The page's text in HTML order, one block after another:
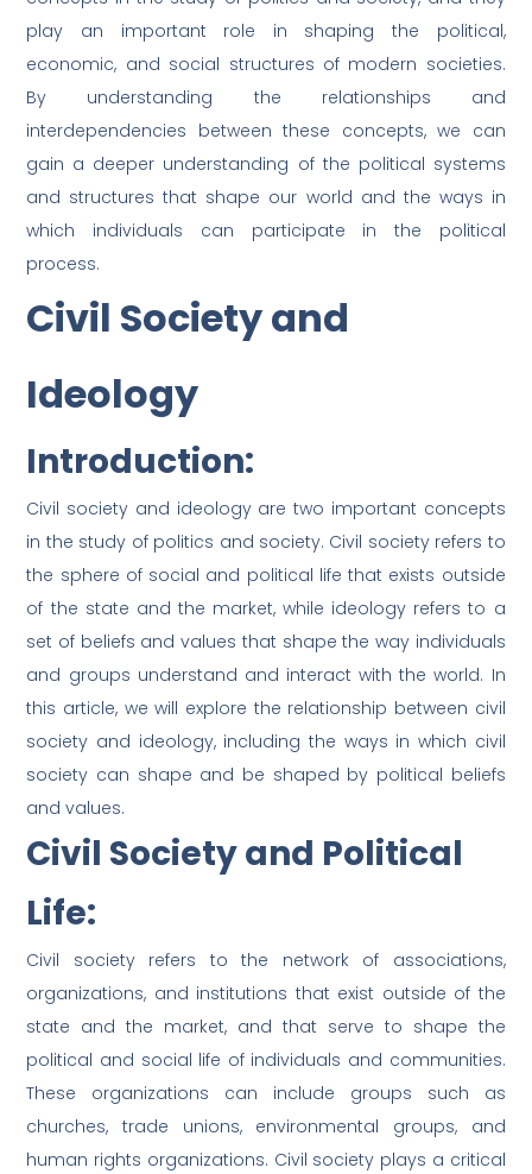
play an important role in shaping the political,
economic, and social structures of modern societies.
By understanding the relationships and
interdependencies between these concepts, we can
gain a deeper understanding of the political systems
and structures that shape our world and the ways in
which individuals can participate in the political
process.
Civil Society and
Ideology
Introduction:
Civil society and ideology are two important concepts
in the study of politics and society. Civil society refers to
the sphere of social and political life that exists outside
of the state and the market, while ideology refers to a
set of beliefs and values that shape the way individuals
and groups understand and interact with the world. In
this article, we will explore the relationship between civil
society and ideology, including the ways in which civil
society can shape and be shaped by political beliefs
and values.
Civil Society and Political
Life:
Civil society refers to the network of associations,
organizations, and institutions that exist outside of the
state and the market, and that serve to shape the
political and social life of individuals and communities.
These organizations can include groups such as
churches, trade unions, environmental groups, and
human rights organizations. Civil society plays a critical